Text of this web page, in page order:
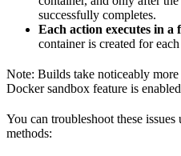
successfully completes.
Each action executes in a
container is created for
Note: Builds take noticeably
Docker sandbox feature is
You can troubleshoot these
methods: